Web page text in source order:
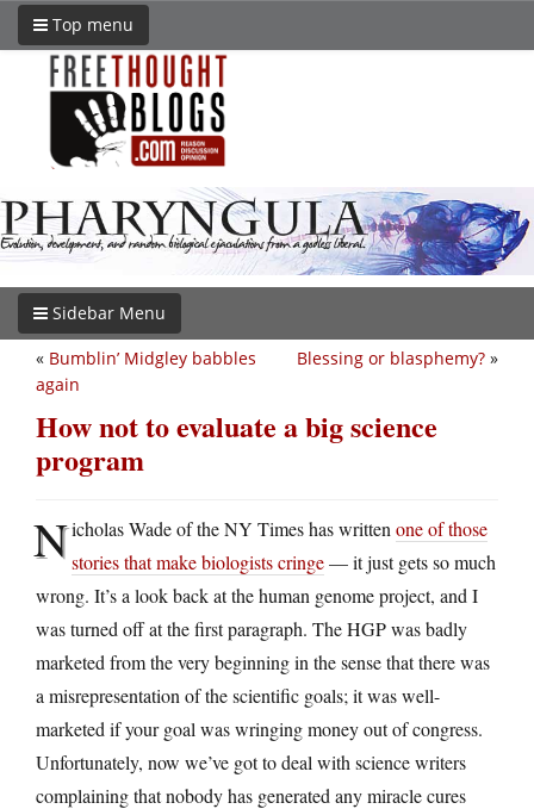
Top menu
Sidebar Menu
Blessing or blasphemy? »
« Bumblin’ Midgley babbles
again
How not to evaluate a big science
program
Nicholas Wade of the NY Times has written one of those
stories that make biologists cringe— it just gets so much
wrong. It’s a look back at the human genome project, and I
was turned off at the first paragraph. The HGP was badly
marketed from the very beginning in the sense that there was
a misrepresentation of the scientific goals; it was well-
marketed if your goal was wringing money out of congress.
Unfortunately, now we’ve got to deal with science writers
complaining that nobody has generated any miracle cures